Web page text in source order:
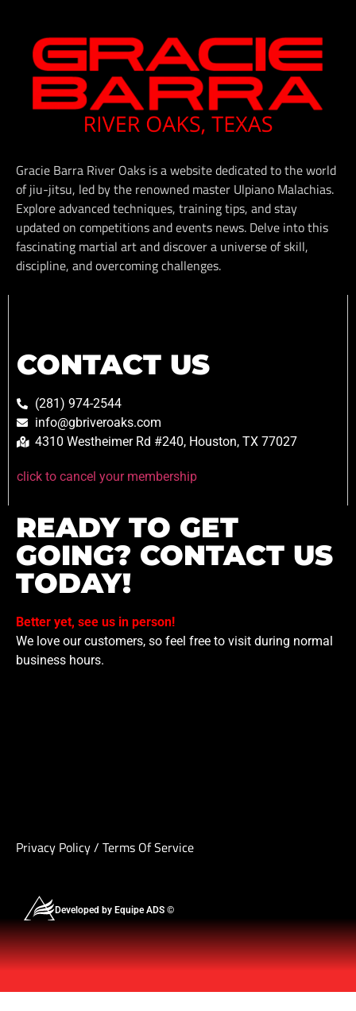
Gracie Barra River Oaks is a website dedicated to the world
of jiu-jitsu, led by the renowned master Ulpiano Malachias.
Explore advanced techniques, training tips, and stay
updated on competitions and events news. Delve into this
fascinating martial art and discover a universe of skill,
discipline, and overcoming challenges.
CONTACT US
(281) 974-2544
info@gbriveroaks.com
4310 Westheimer Rd #240, Houston, TX 77027
click to cancel your membership
READY TO GET
GOING? CONTACT US
TODAY!
Better yet, see us in person!
We love our customers, so feel free to visit during normal
business hours.
Privacy Policy/ Terms Of Service
Developed by Equipe ADS ©